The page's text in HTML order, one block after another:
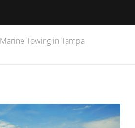
Marine Towing in Tampa